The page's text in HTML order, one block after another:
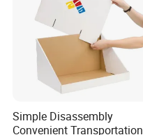
Simple Disassembly
Convenient Transportation